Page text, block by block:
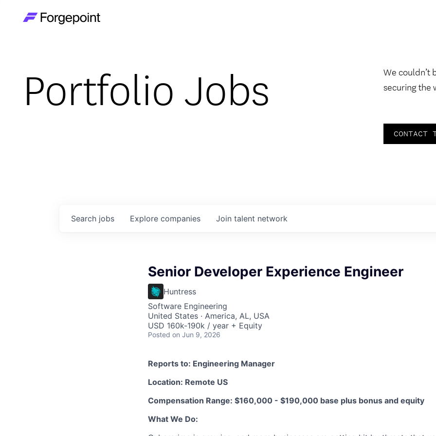
Portfolio Jobs
We couldn’t
securing the
CONTACT
Search jobs Explore companies Join talent network
Senior Developer Experience Engineer
Huntress
Software Engineering
United States · America, AL, USA
USD 160k-190k / year + Equity
Posted on Jun 9, 2026
Reports to: Engineering Manager
Location: Remote US
Compensation Range: $160,000 - $190,000 base plus bonus and equity
What We Do: